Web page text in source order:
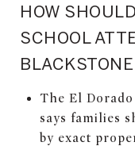
HOW
SCHOOL
The El
says families
by exact